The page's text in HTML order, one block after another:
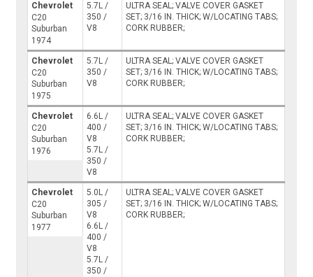
Chevrolet
C20
Suburban
1974
5.7L /
350 /
V8
ULTRA SEAL; VALVE COVER GASKET
SET; 3/16 IN. THICK; W/LOCATING TABS;
CORK RUBBER;
Chevrolet
C20
Suburban
1975
5.7L /
350 /
V8
ULTRA SEAL; VALVE COVER GASKET
SET; 3/16 IN. THICK; W/LOCATING TABS;
CORK RUBBER;
Chevrolet
C20
Suburban
1976
6.6L /
400 /
V8
5.7L /
350 /
V8
ULTRA SEAL; VALVE COVER GASKET
SET; 3/16 IN. THICK; W/LOCATING TABS;
CORK RUBBER;
Chevrolet
C20
Suburban
1977
5.0L /
305 /
V8
6.6L /
400 /
V8
5.7L /
350 /
ULTRA SEAL; VALVE COVER GASKET
SET; 3/16 IN. THICK; W/LOCATING TABS;
CORK RUBBER;